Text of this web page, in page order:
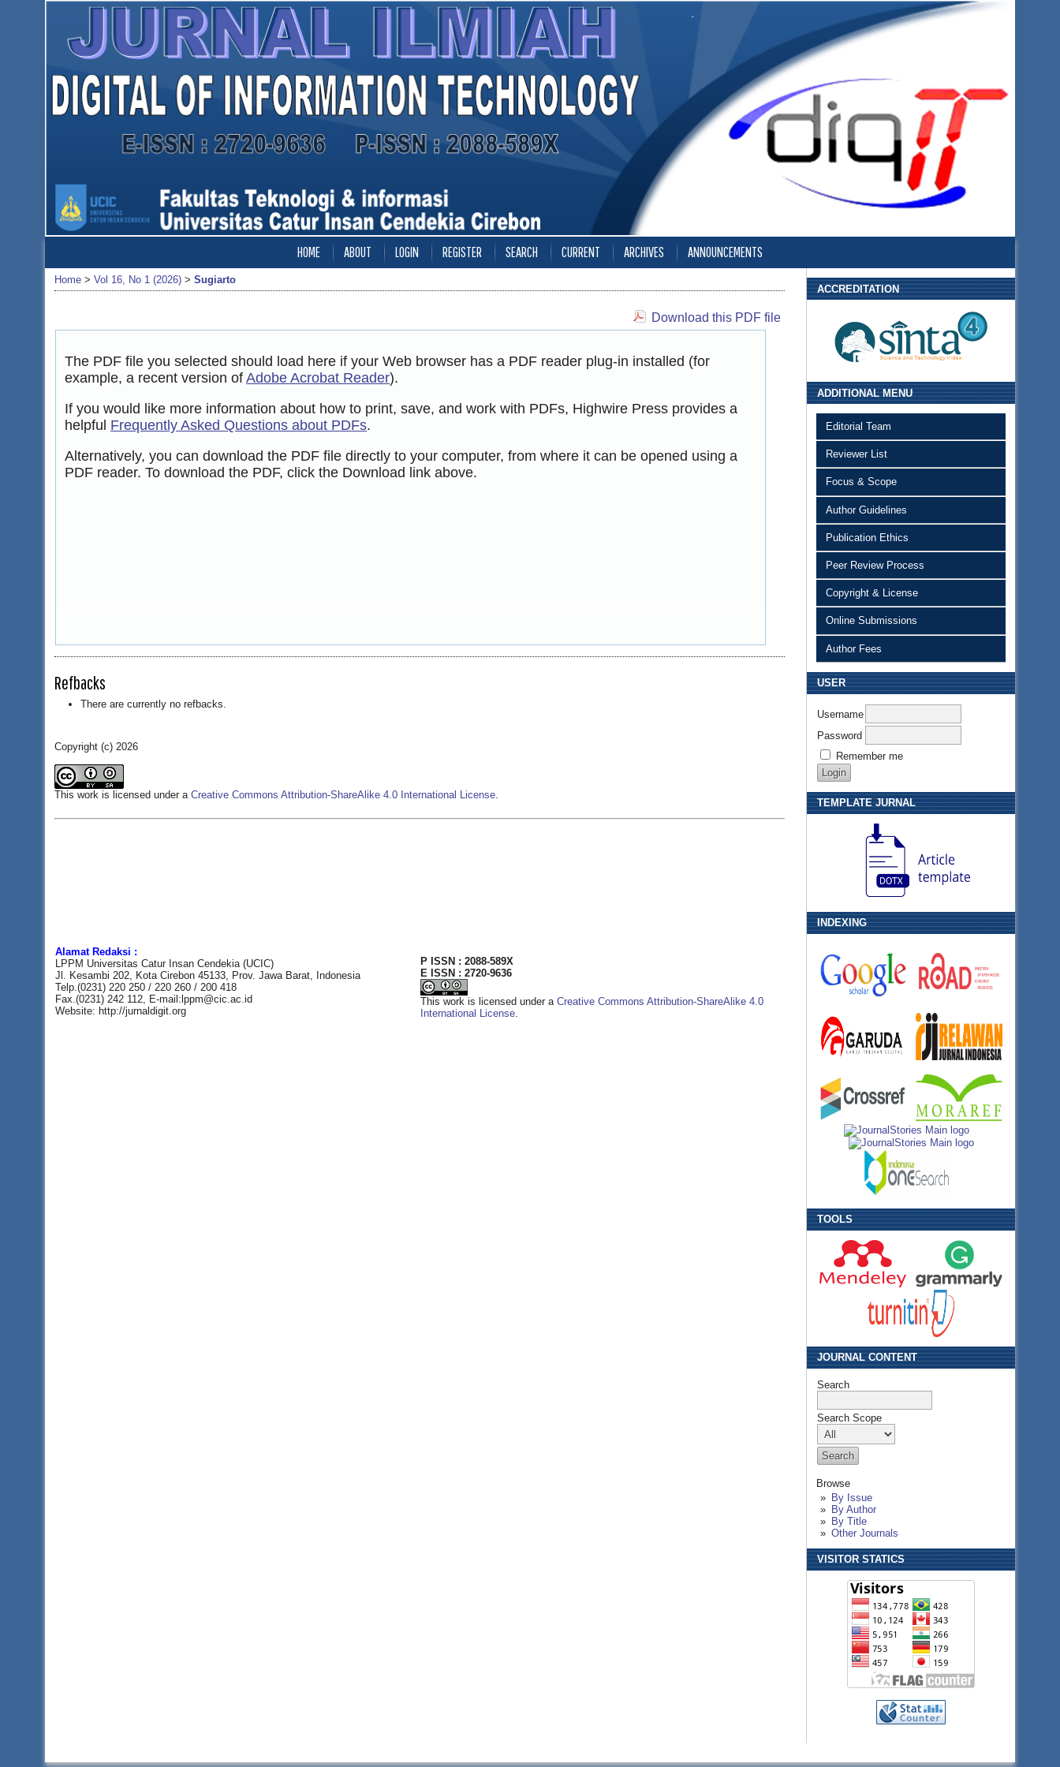
ACCREDITATION
ADDITIONAL MENU
Editorial Team
Reviewer List
Focus & Scope
Author Guidelines
Publication Ethics
Peer Review Process
Copyright & License
Online Submissions
Author Fees
USER
Username
Password
Remember me
TEMPLATE JURNAL
INDEXING
TOOLS
JOURNAL CONTENT
Search
Search Scope
Browse
By Issue
By Author
By Title
Other Journals
VISITOR STATICS
HOME ABOUT LOGIN REGISTER SEARCH CURRENT ARCHIVES ANNOUNCEMENTS
Home > Vol 16, No 1 (2026) > Sugiarto
Download this PDF file
The PDF file you selected should load here if your Web browser has a PDF reader plug-in installed (for
example, a recent version of Adobe Acrobat Reader).
If you would like more information about how to print, save, and work with PDFs, Highwire Press provides a
helpful Frequently Asked Questions about PDFs.
Alternatively, you can download the PDF file directly to your computer, from where it can be opened using a
PDF reader. To download the PDF, click the Download link above.
Refbacks
There are currently no refbacks.
Copyright (c) 2026
This work is licensed under a Creative Commons Attribution-ShareAlike 4.0 International License.
Alamat Redaksi :
LPPM Universitas Catur Insan Cendekia (UCIC)
Jl. Kesambi 202, Kota Cirebon 45133, Prov. Jawa Barat, Indonesia
Telp.(0231) 220 250 / 220 260 / 200 418
Fax.(0231) 242 112, E-mail:lppm@cic.ac.id
Website: http://jurnaldigit.org
P ISSN : 2088-589X
E ISSN : 2720-9636
This work is licensed under a Creative Commons Attribution-ShareAlike 4.0
International License.